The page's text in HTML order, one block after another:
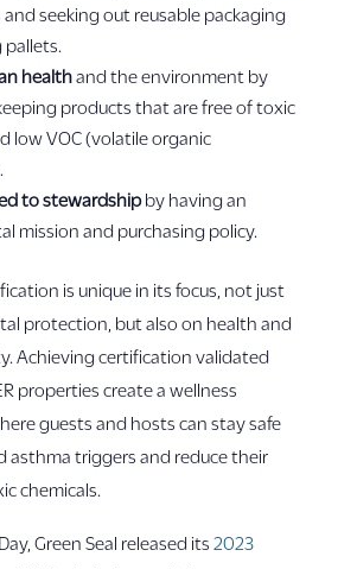
and seeking out reusable packaging
healthand the environment by
products that are free of toxic
low VOC (volatile organic
to stewardshipby having an
mission and purchasing policy.
is unique in its focus, not just
protection, but also on health and
Achieving certification validated
properties create a wellness
guests and hosts can stay safe
asthma triggers and reduce their
chemicals.
Green Seal released its 2023